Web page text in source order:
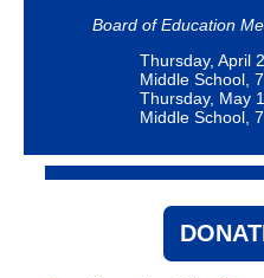
Board of Education
Thursday, April
Middle School,
Thursday, May
Middle School,